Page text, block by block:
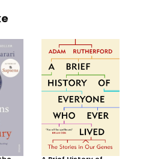
previously thought. Occasional use of
marijuana has been shown to cause
lingering memory problems, and long-
term use can affect later adulthood I.Q.
Multi-tasking causes divided attention
and can reduce learning ability.
Emotionally stressful situations in
adolescence can have permanent